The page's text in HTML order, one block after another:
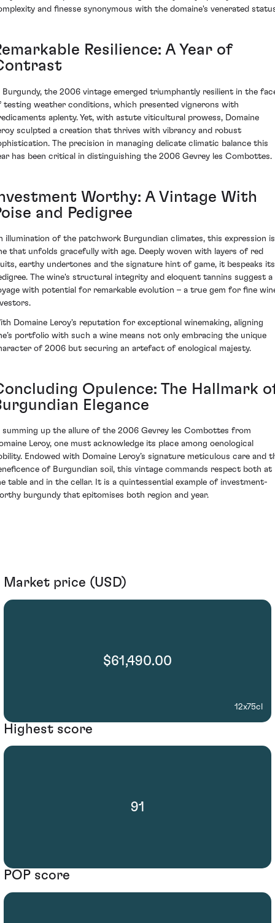
and finesse synonymous with the domaine's venerated
Resilience: A Year of
Burgundy, the 2006 vintage emerged triumphantly resilient in the
testing weather conditions, which presented vignerons with
aplenty. Yet, with astute viticultural prowess, Domaine
sculpted a creation that thrives with vibrancy and robust
The precision in managing delicate climatic balance this
has been critical in distinguishing the 2006 Gevrey les Combottes.
Worthy: A Vintage With
and Pedigree
illumination of the patchwork Burgundian climates, this expression is
that unfolds gracefully with age. Deeply woven with layers of red
earthy undertones and the signature hint of game, it bespeaks its
The wine's structural integrity and eloquent tannins suggest a
with potential for remarkable evolution – a true gem for fine
Domaine Leroy's reputation for exceptional winemaking, aligning
portfolio with such a wine means not only embracing the unique
of 2006 but securing an artefact of enological majesty.
Opulence: The Hallmark
Elegance
summing up the allure of the 2006 Gevrey les Combottes from
Leroy, one must acknowledge its place among oenological
Endowed with Domaine Leroy’s signature meticulous care and
of Burgundian soil, this vintage commands respect both at
table and in the cellar. It is a quintessential example of investment-
burgundy that epitomises both region and year.
Market price (USD)
$61,490.00
12x75cl
Highest score
91
POP score